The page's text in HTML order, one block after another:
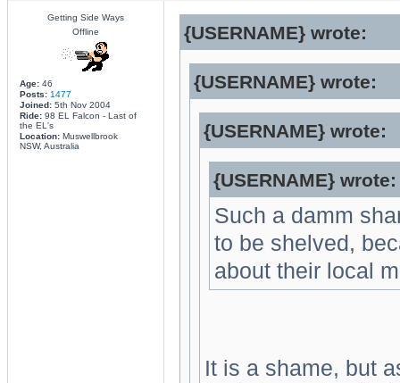
Getting Side Ways
Offline
Age:46
Posts: 1477
Joined:5th Nov 2004
Ride:98 EL Falcon - Last of
the EL's
Location:Muswellbrook
NSW, Australia
{USERNAME} wrote:
{USERNAME} wrote:
{USERNAME} wrote:
{USERNAME} wrote:
Such a damm
to be shelved,
about their local
It is a shame, but